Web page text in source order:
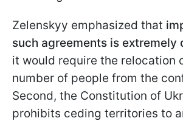
Zelenskyy emphasized that
such agreements is extremely
it would require the relocation
number of people from the
Second, the Constitution of
prohibits ceding territories to